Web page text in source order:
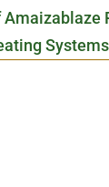
Amaizablaze
Systems